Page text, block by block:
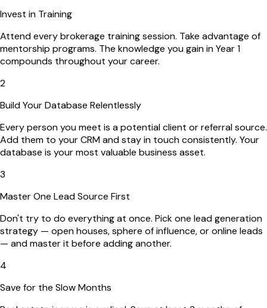
Invest in Training
Attend every brokerage training session. Take advantage of
mentorship programs. The knowledge you gain in Year 1
compounds throughout your career.
2
Build Your Database Relentlessly
Every person you meet is a potential client or referral source.
Add them to your CRM and stay in touch consistently. Your
database is your most valuable business asset.
3
Master One Lead Source First
Don't try to do everything at once. Pick one lead generation
strategy — open houses, sphere of influence, or online leads
— and master it before adding another.
4
Save for the Slow Months